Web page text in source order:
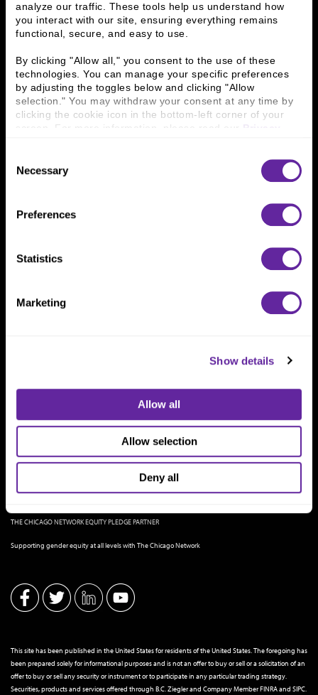
analyze our traffic. These tools help us understand how
you interact with our site, ensuring everything remains
functional, secure, and easy to use.
By clicking "Allow all," you consent to the use of these
technologies. You can manage your specific preferences
by adjusting the toggles below and clicking "Allow
selection." You may withdraw your consent at any time by
clicking the cookie icon in the bottom-left corner of your
screen. For more information, please read our
Selection
Necessary
Preferences
Statistics
Marketing
Show details
Allow all
Allow selection
Deny all
History
People & Culture
Business Leaders
Executive Team
Locations
Workplace Opportunity & Access
Connect With Us
800 366 8899
Chicago, IL 60606
THE CHICAGO NETWORK EQUITY PLEDGE PARTNER
Supporting gender equity at all levels with The Chicago Network
This site has been published in the United States for residents of the United States. The foregoing has
been prepared solely for informational purposes and is not an offer to buy or sell or a solicitation of an
offer to buy or sell any security or instrument or to participate in any particular trading strategy.
Securities, products and services offered through B.C. Ziegler and Company MemberFINRAand SIPC